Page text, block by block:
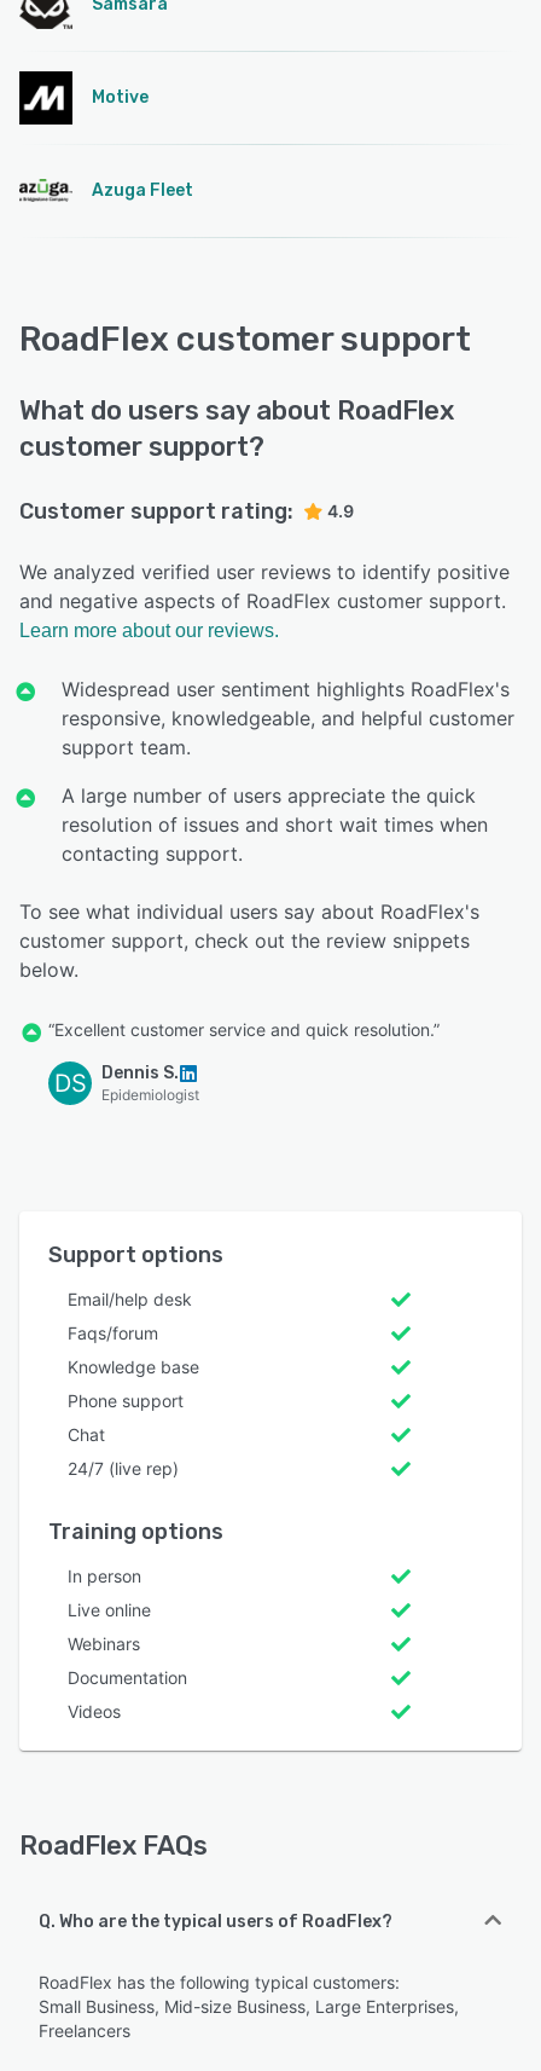
Motive
Azuga Fleet
RoadFlex customer support
What do users say about RoadFlex
customer support?
Customer support rating: 4.9
We analyzed verified user reviews to identify positive
and negative aspects of RoadFlex customer support.
Learn more about our reviews.
Widespread user sentiment highlights RoadFlex's
responsive, knowledgeable, and helpful customer
support team.
A large number of users appreciate the quick
resolution of issues and short wait times when
contacting support.
To see what individual users say about RoadFlex's
customer support, check out the review snippets
below.
“Excellent customer service and quick resolution.”
DS Dennis S.
Epidemiologist
Support options
Email/help desk
Faqs/forum
Knowledge base
Phone support
Chat
24/7 (live rep)
Training options
In person
Live online
Webinars
Documentation
Videos
RoadFlex FAQs
Q. Who are the typical users of RoadFlex?
RoadFlex has the following typical customers:
Small Business, Mid-size Business, Large Enterprises,
Freelancers